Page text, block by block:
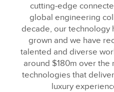
cutting‑edge
global engineering
decade, our technology
grown and we have
talented and diverse
around $180m over
technologies that
luxury